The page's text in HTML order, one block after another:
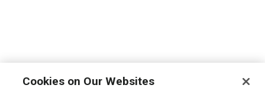
Cookies on Our Websites